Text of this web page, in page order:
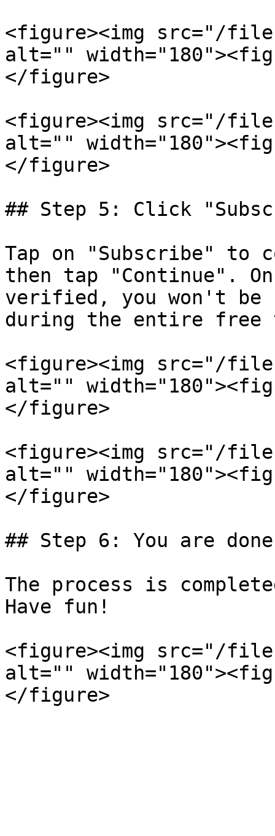
<figure><img src="/files/
alt=""
</figure>
<figure><img src="/files/
alt=""
</figure>
## Step 5: Click
Tap on "Subscribe" to
then tap "Continue".
verified, you won't be
during the entire
<figure><img src="/files/
alt=""
</figure>
<figure><img src="/files/
alt=""
</figure>
## Step 6: You are
The process is
Have fun!
<figure><img src="/files/
alt=""